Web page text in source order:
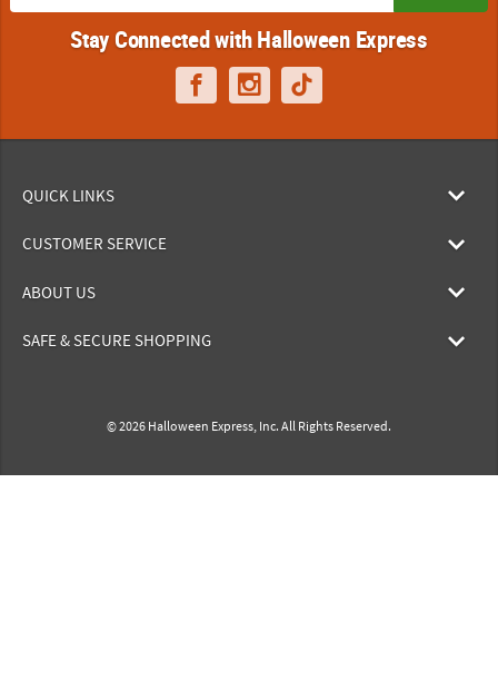
Stay Connected with Halloween Express
QUICK LINKS
CUSTOMER SERVICE
ABOUT US
SAFE & SECURE SHOPPING
© 2026 Halloween Express, Inc. All Rights Reserved.